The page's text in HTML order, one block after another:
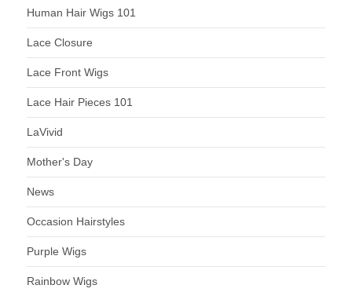
Human Hair Wigs 101
Lace Closure
Lace Front Wigs
Lace Hair Pieces 101
LaVivid
Mother's Day
News
Occasion Hairstyles
Purple Wigs
Rainbow Wigs